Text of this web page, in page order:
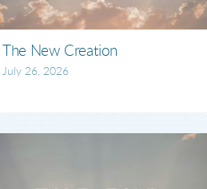
The New Creation
July 26, 2026